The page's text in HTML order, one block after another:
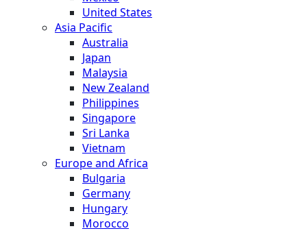
United States
Asia Pacific
Australia
Japan
Malaysia
New Zealand
Philippines
Singapore
Sri Lanka
Vietnam
Europe and Africa
Bulgaria
Germany
Hungary
Morocco